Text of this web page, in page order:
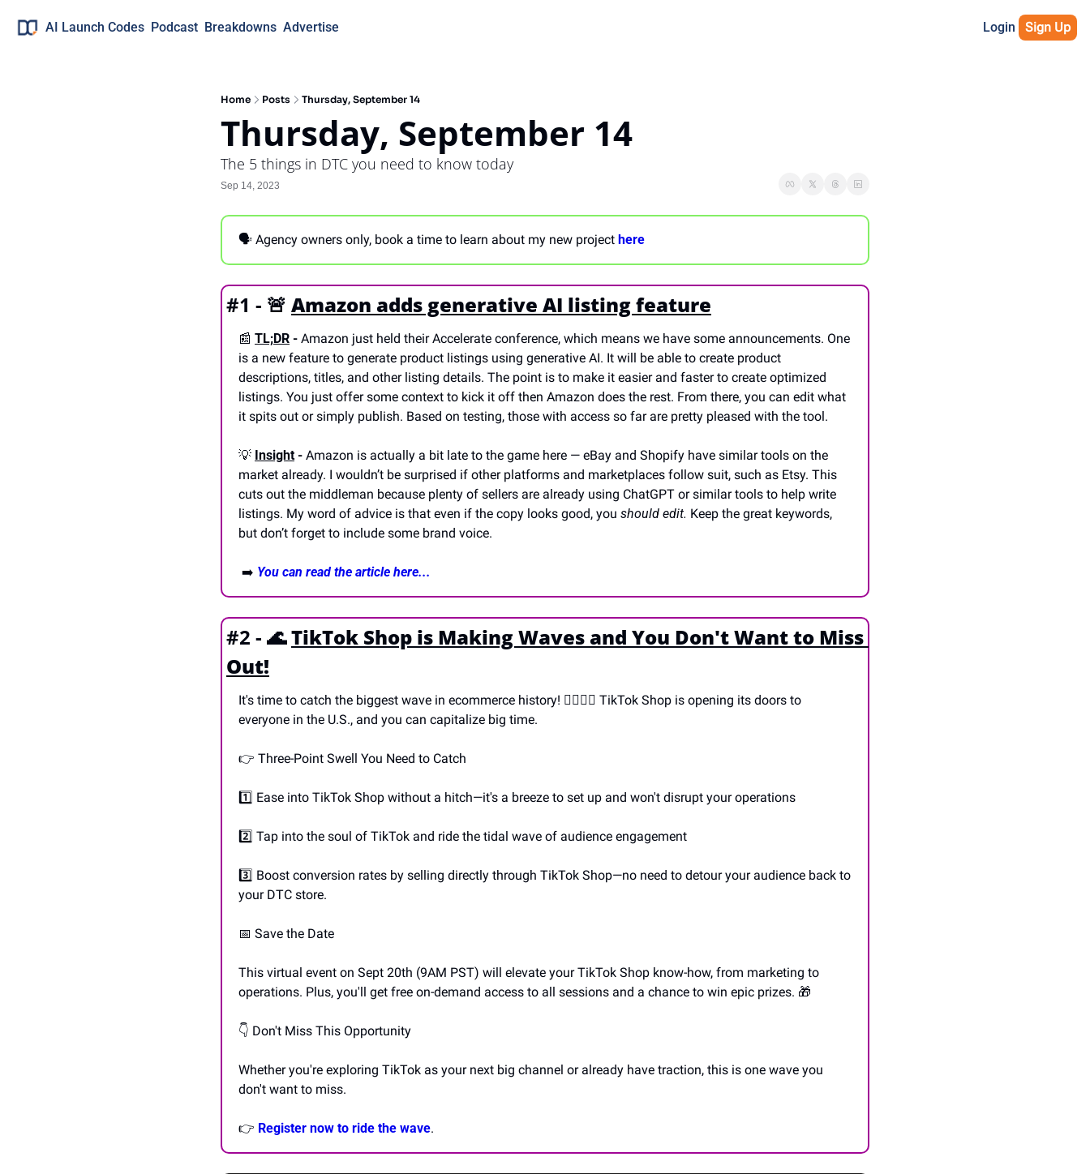
AI Launch Codes Podcast Breakdowns Advertise Login Sign Up
Home Posts Thursday, September 14
Thursday, September 14
The 5 things in DTC you need to know today
Sep 14, 2023
🗣 Agency owners only, book a time to learn about my new project here
#1 - 🚨 Amazon adds generative AI listing feature
📰 TL;DR - Amazon just held their Accelerate conference, which means we have some announcements. One
is a new feature to generate product listings using generative AI. It will be able to create product
descriptions, titles, and other listing details. The point is to make it easier and faster to create optimized
listings. You just offer some context to kick it off then Amazon does the rest. From there, you can edit what
it spits out or simply publish. Based on testing, those with access so far are pretty pleased with the tool.
💡 Insight - Amazon is actually a bit late to the game here — eBay and Shopify have similar tools on the
market already. I wouldn’t be surprised if other platforms and marketplaces follow suit, such as Etsy. This
cuts out the middleman because plenty of sellers are already using ChatGPT or similar tools to help write
listings. My word of advice is that even if the copy looks good, you should edit. Keep the great keywords,
but don’t forget to include some brand voice.
➡️ You can read the article here...
#2 - 🌊TikTok Shop is Making Waves and You Don't Want to Miss
Out!
It's time to catch the biggest wave in ecommerce history! 🏄‍♀️🏄‍♂️ TikTok Shop is opening its doors to
everyone in the U.S., and you can capitalize big time.
👉 Three-Point Swell You Need to Catch
1️⃣ Ease into TikTok Shop without a hitch—it's a breeze to set up and won't disrupt your operations
2️⃣ Tap into the soul of TikTok and ride the tidal wave of audience engagement
3️⃣ Boost conversion rates by selling directly through TikTok Shop—no need to detour your audience back to
your DTC store.
📅 Save the Date
This virtual event on Sept 20th (9AM PST) will elevate your TikTok Shop know-how, from marketing to
operations. Plus, you'll get free on-demand access to all sessions and a chance to win epic prizes. 🎁
👇 Don't Miss This Opportunity
Whether you're exploring TikTok as your next big channel or already have traction, this is one wave you
don't want to miss.
👉 Register now to ride the wave.